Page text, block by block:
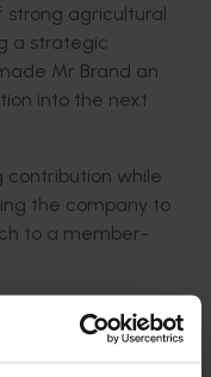
strong agricultural
a strategic
Mr Brand an
into the next
contribution while
the company to
to a member-
to the role
this year."